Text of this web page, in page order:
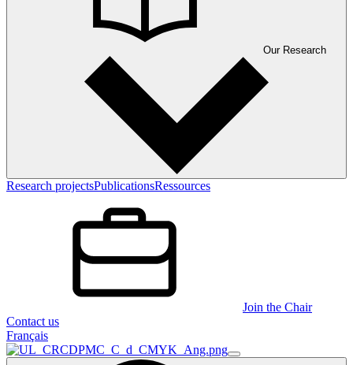
Our Research
Research projectsPublicationsRessources
Join the Chair
Contact us
Français